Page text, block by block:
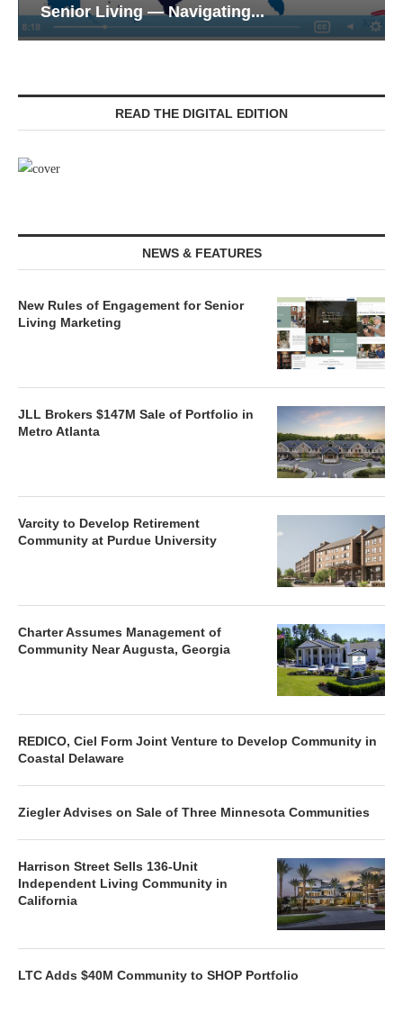
Senior Living — Navigating...
READ THE DIGITAL EDITION
NEWS & FEATURES
New Rules of Engagement for Senior
Living Marketing
JLL Brokers $147M Sale of Portfolio in
Metro Atlanta
Varcity to Develop Retirement
Community at Purdue University
Charter Assumes Management of
Community Near Augusta, Georgia
REDICO, Ciel Form Joint Venture to Develop Community in
Coastal Delaware
Ziegler Advises on Sale of Three Minnesota Communities
Harrison Street Sells 136-Unit
Independent Living Community in
California
LTC Adds $40M Community to SHOP Portfolio